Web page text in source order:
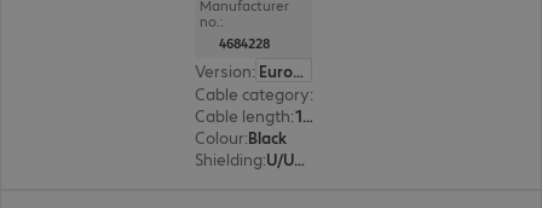
Manufacturer
no.:
4684228
Version:
Europe
Cable category:
Cable length: 10 m
Colour:Black
Shielding: U/UTP